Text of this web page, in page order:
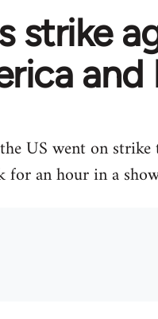
strike
and
US went on
for an hour in a